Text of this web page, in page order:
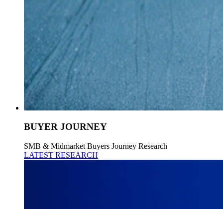
BUYER JOURNEY
SMB & Midmarket Buyers Journey Research
LATEST RESEARCH